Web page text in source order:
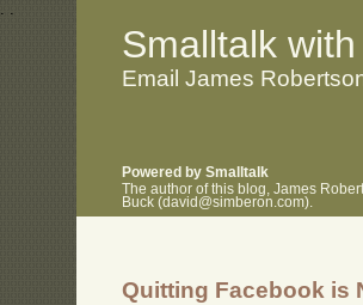
. .
Smalltalk
Email James
Powered by Smalltalk
The author of this blog, James
Buck (david@simberon.com).
Quitting Facebook is